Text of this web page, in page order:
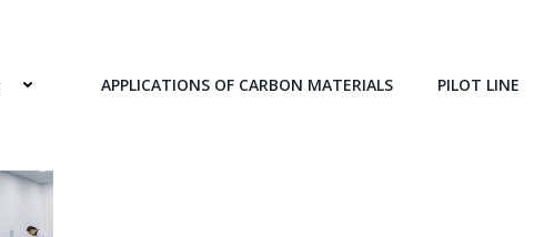
APPLICATIONS OF CARBON MATERIALS PILOT LINE